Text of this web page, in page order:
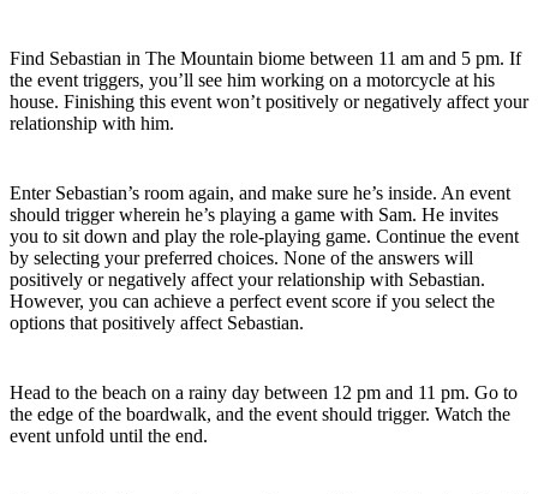
Find Sebastian in The Mountain biome between 11 am and 5 pm. If
the event triggers, you’ll see him working on a motorcycle at his
house. Finishing this event won’t positively or negatively affect your
relationship with him.
Enter Sebastian’s room again, and make sure he’s inside. An event
should trigger wherein he’s playing a game with Sam. He invites
you to sit down and play the role-playing game. Continue the event
by selecting your preferred choices. None of the answers will
positively or negatively affect your relationship with Sebastian.
However, you can achieve a perfect event score if you select the
options that positively affect Sebastian.
Head to the beach on a rainy day between 12 pm and 11 pm. Go to
the edge of the boardwalk, and the event should trigger. Watch the
event unfold until the end.